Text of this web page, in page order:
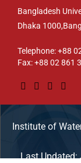
Bangladesh
Dhaka
Telephone: +88
Fax: +88 02 861
Institute of
Last Updated: